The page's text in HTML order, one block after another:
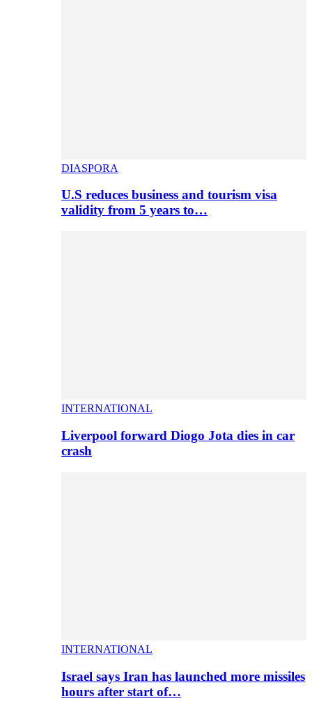
DIASPORA
U.S reduces business and tourism visa
validity from 5 years to…
INTERNATIONAL
Liverpool forward Diogo Jota dies in car
crash
INTERNATIONAL
Israel says Iran has launched more missiles
hours after start of…